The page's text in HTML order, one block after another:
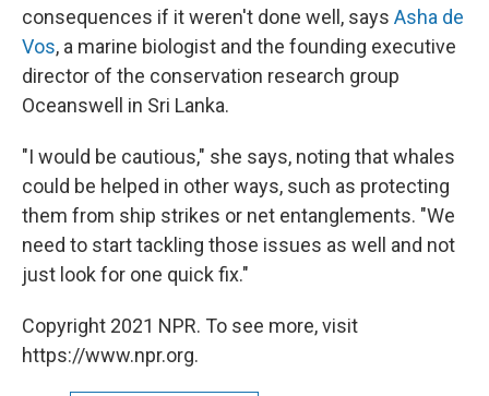
consequences if it weren't done well, says Asha de
Vos, a marine biologist and the founding executive
director of the conservation research group
Oceanswell in Sri Lanka.
"I would be cautious," she says, noting that whales
could be helped in other ways, such as protecting
them from ship strikes or net entanglements. "We
need to start tackling those issues as well and not
just look for one quick fix."
Copyright 2021 NPR. To see more, visit
https://www.npr.org.